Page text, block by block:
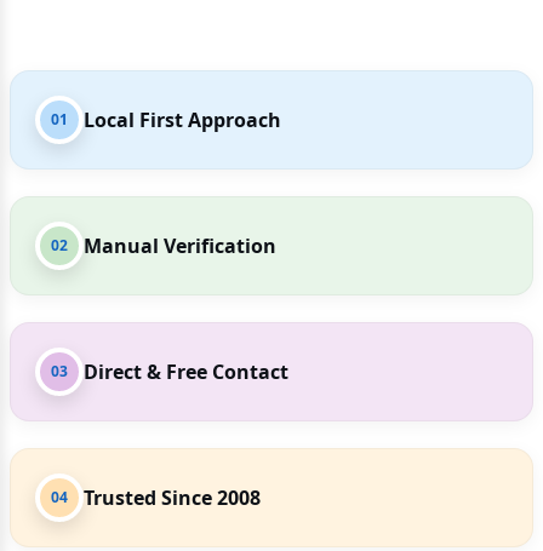
01 Local First Approach
02 Manual Verification
03 Direct & Free Contact
04 Trusted Since 2008